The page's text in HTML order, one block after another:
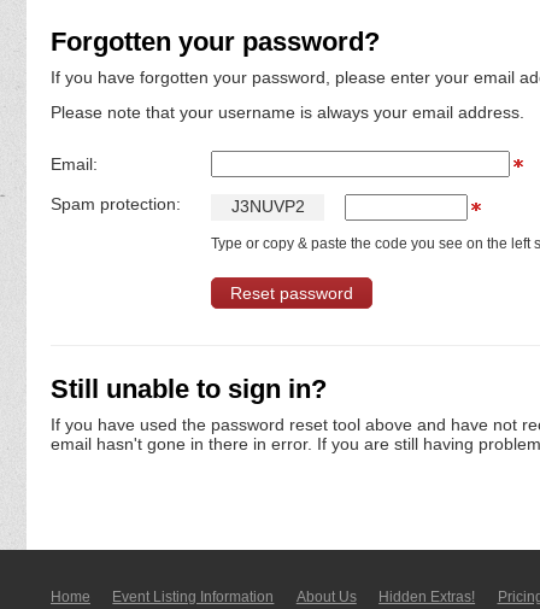
Forgotten your password?
If you have forgotten your password, please enter your email
Please note that your username is always your email address.
Email:
Spam protection: J3NUVP2
Type or copy & paste the code you see on the left
Still unable to sign in?
If you have used the password reset tool above and have not
email hasn't gone in there in error. If you are still having
Home Event Listing In­for­mati­on About Us Hidden Extras!